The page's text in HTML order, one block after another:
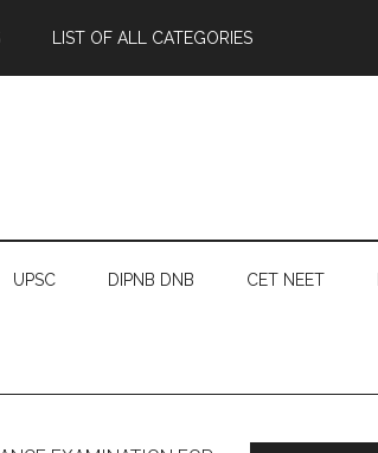
LIST OF ALL CATEGORIES
UPSC DIPNB DNB CET NEET